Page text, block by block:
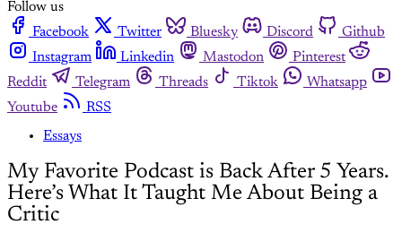
Follow us
Facebook
Twitter Bluesky Discord
Github
Instagram
Linkedin Mastodon
Pinterest
Reddit
Telegram Threads Tiktok
Whatsapp
Youtube
RSS
Essays
My Favorite Podcast is Back After 5 Years.
Here’s What It Taught Me About Being a
Critic